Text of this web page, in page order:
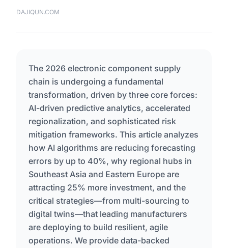
DAJIQUN.COM
The 2026 electronic component supply
chain is undergoing a fundamental
transformation, driven by three core forces:
AI-driven predictive analytics, accelerated
regionalization, and sophisticated risk
mitigation frameworks. This article analyzes
how AI algorithms are reducing forecasting
errors by up to 40%, why regional hubs in
Southeast Asia and Eastern Europe are
attracting 25% more investment, and the
critical strategies—from multi-sourcing to
digital twins—that leading manufacturers
are deploying to build resilient, agile
operations. We provide data-backed